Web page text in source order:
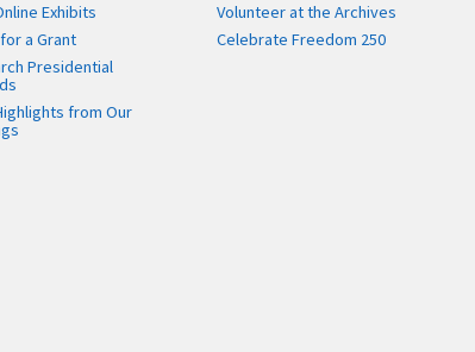
Exhibits
a Grant
Presidential
from Our
Volunteer at the Archives
Celebrate Freedom 250